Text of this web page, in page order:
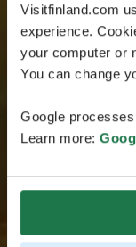
Visitfinland.com
experience.
your computer or
You can change
Google
Learn more: